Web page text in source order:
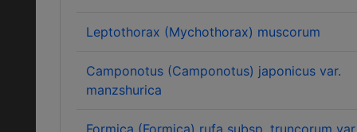
Leptothorax (Mychothorax) muscorum
Camponotus (Camponotus) japonicus var.
manzshurica
Formica (Formica) rufa subsp. truncorum var.